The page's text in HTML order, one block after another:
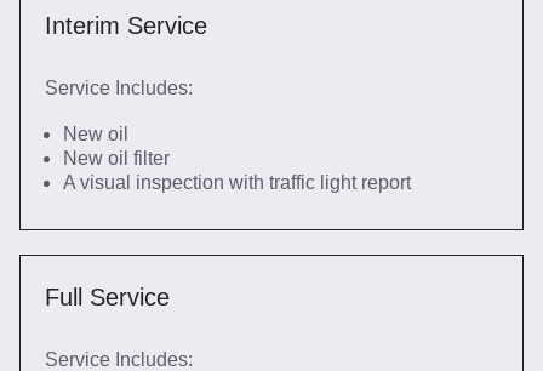
Interim Service
Service Includes:
New oil
New oil filter
A visual inspection with traffic light report
Full Service
Service Includes: